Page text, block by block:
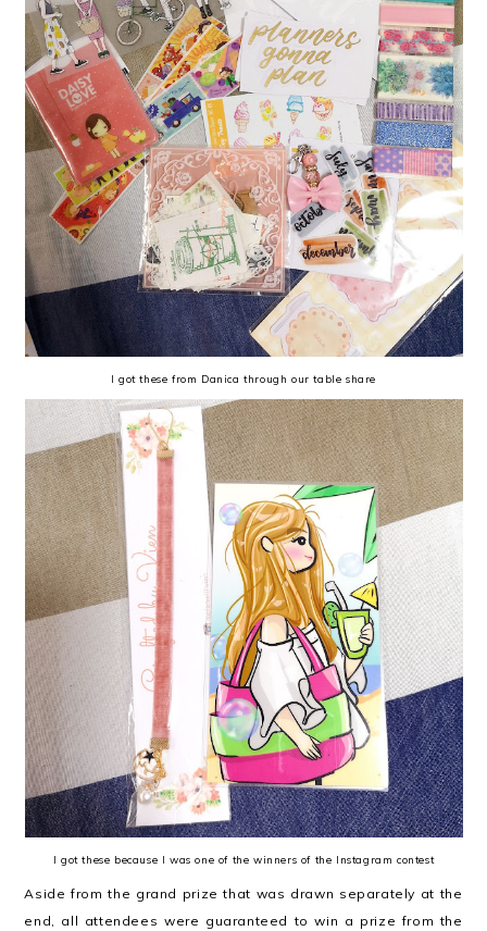
I got these from Danica through our table share
I got these because I was one of the winners of the Instagram contest
Aside from the grand prize that was drawn separately at the
end, all attendees were guaranteed to win a prize from the